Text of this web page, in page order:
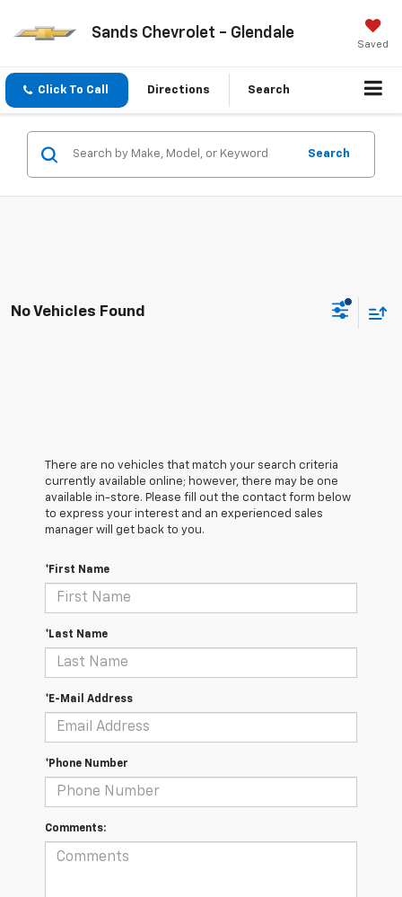
Sands Chevrolet - Glendale
Saved
Click To Call Directions Search
Search
No Vehicles Found
There are no vehicles that match your search criteria
currently available online; however, there may be one
available in-store. Please fill out the contact form below
to express your interest and an experienced sales
manager will get back to you.
*First Name
*Last Name
*E-Mail Address
*Phone Number
Comments: